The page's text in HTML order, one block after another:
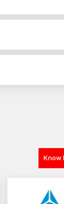
prepared to
term
construction,
selection
Know